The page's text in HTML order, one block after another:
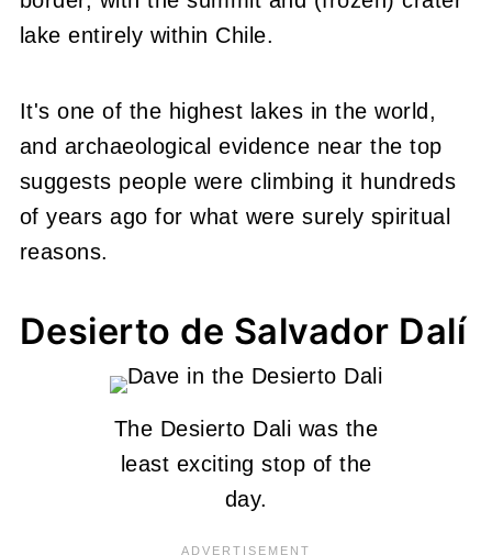
lake entirely within Chile.
It's one of the highest lakes in the world,
and archaeological evidence near the top
suggests people were climbing it hundreds
of years ago for what were surely spiritual
reasons.
Desierto de Salvador Dalí
The Desierto Dali was the
least exciting stop of the
day.